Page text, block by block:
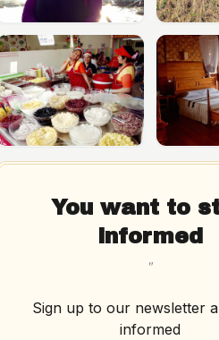
You want to
informed
"
Sign up to our newsletter
informed